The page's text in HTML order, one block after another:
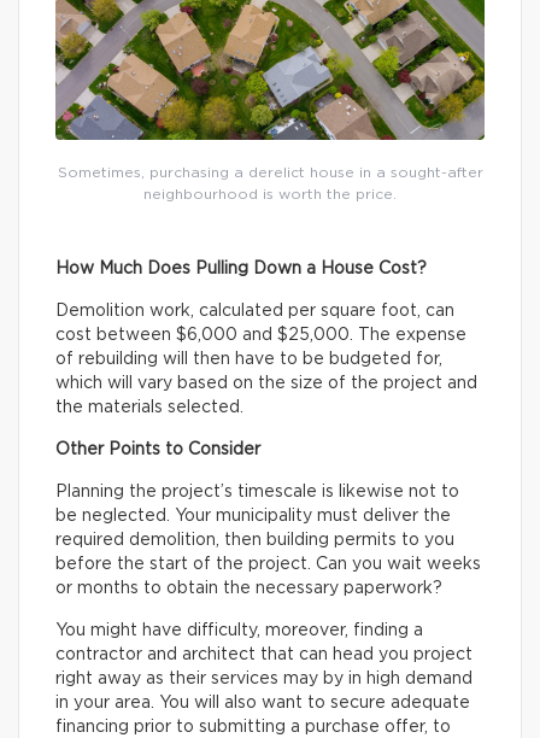
Sometimes, purchasing a derelict house in a sought-after
neighbourhood is worth the price.
How Much Does Pulling Down a House Cost?
Demolition work, calculated per square foot, can
cost between $6,000 and $25,000. The expense
of rebuilding will then have to be budgeted for,
which will vary based on the size of the project and
the materials selected.
Other Points to Consider
Planning the project’s timescale is likewise not to
be neglected. Your municipality must deliver the
required demolition, then building permits to you
before the start of the project. Can you wait weeks
or months to obtain the necessary paperwork?
You might have difficulty, moreover, finding a
contractor and architect that can head you project
right away as their services may by in high demand
in your area. You will also want to secure adequate
financing prior to submitting a purchase offer, to